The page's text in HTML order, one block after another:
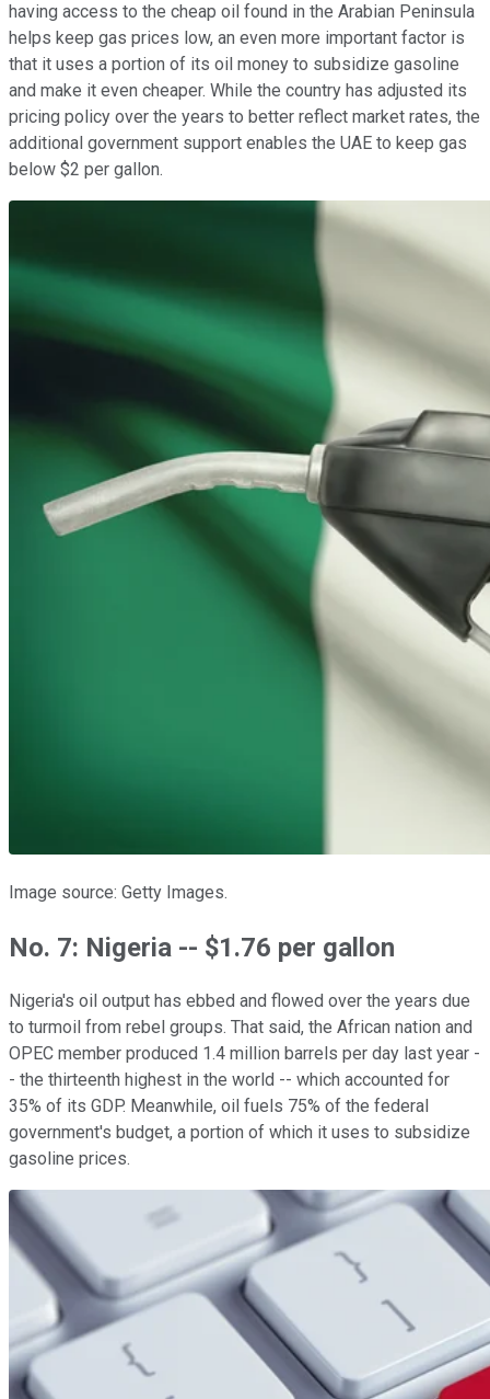
having access to the cheap oil found in the Arabian Peninsula
helps keep gas prices low, an even more important factor is
that it uses a portion of its oil money to subsidize gasoline
and make it even cheaper. While the country has adjusted its
pricing policy over the years to better reflect market rates, the
additional government support enables the UAE to keep gas
below $2 per gallon.
Image source: Getty Images.
No. 7: Nigeria -- $1.76 per gallon
Nigeria's oil output has ebbed and flowed over the years due
to turmoil from rebel groups. That said, the African nation and
OPEC member produced 1.4 million barrels per day last year -
- the thirteenth highest in the world -- which accounted for
35% of its GDP. Meanwhile, oil fuels 75% of the federal
government's budget, a portion of which it uses to subsidize
gasoline prices.